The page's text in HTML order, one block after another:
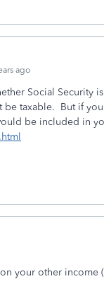
ago
Social Security
taxable. But if
be included in
your other